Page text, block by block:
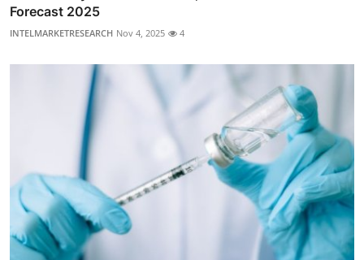
Forecast 2025
INTELMARKETRESEARCH Nov 4, 2025 4